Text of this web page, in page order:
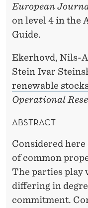
European
on level 4 in the
Guide.
Ekerhovd, Nils-
Stein Ivar
renewable
Operational
ABSTRACT
Considered
of common
The parties play
differing in
commitment.